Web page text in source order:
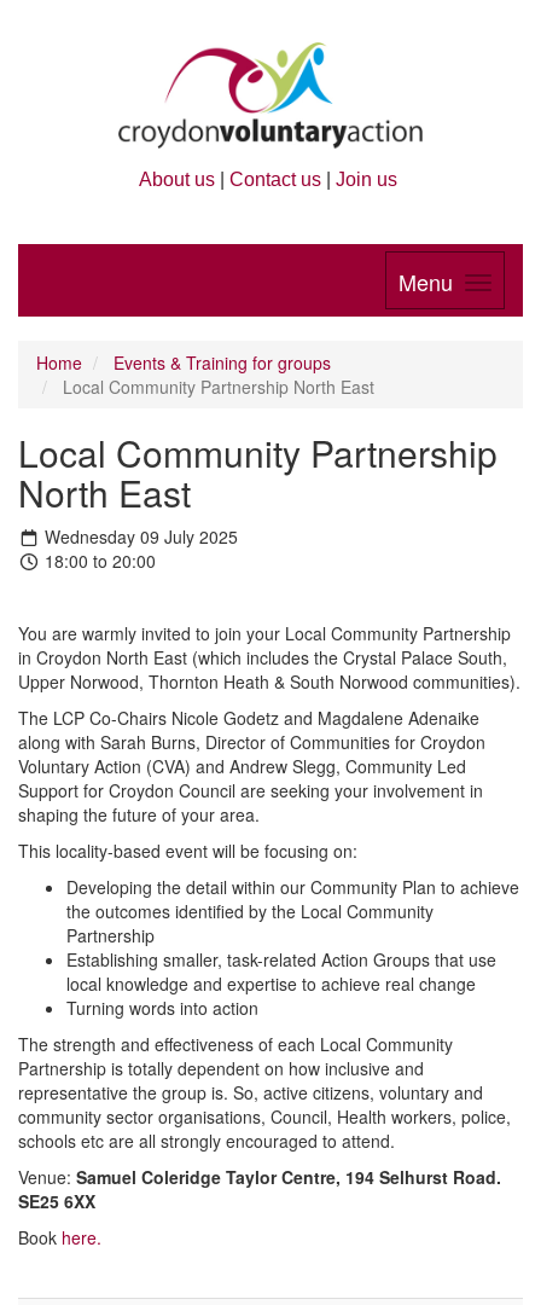
About us Contact us Join us
Menu
Home
Events & Training for groups
Local Community Partnership North East
Local Community Partnership
North East
Wednesday 09 July 2025
18:00 to 20:00
You are warmly invited to join your Local Community Partnership
in Croydon North East (which includes the Crystal Palace South,
Upper Norwood, Thornton Heath & South Norwood communities).
The LCP Co-Chairs Nicole Godetz and Magdalene Adenaike
along with Sarah Burns, Director of Communities for Croydon
Voluntary Action (CVA) and Andrew Slegg, Community Led
Support for Croydon Council are seeking your involvement in
shaping the future of your area.
This locality-based event will be focusing on:
Developing the detail within our Community Plan to achieve
the outcomes identified by the Local Community
Partnership
Establishing smaller, task-related Action Groups that use
local knowledge and expertise to achieve real change
Turning words into action
The strength and effectiveness of each Local Community
Partnership is totally dependent on how inclusive and
representative the group is. So, active citizens, voluntary and
community sector organisations, Council, Health workers, police,
schools etc are all strongly encouraged to attend.
Venue: Samuel Coleridge Taylor Centre, 194 Selhurst Road.
SE25 6XX
Book here.